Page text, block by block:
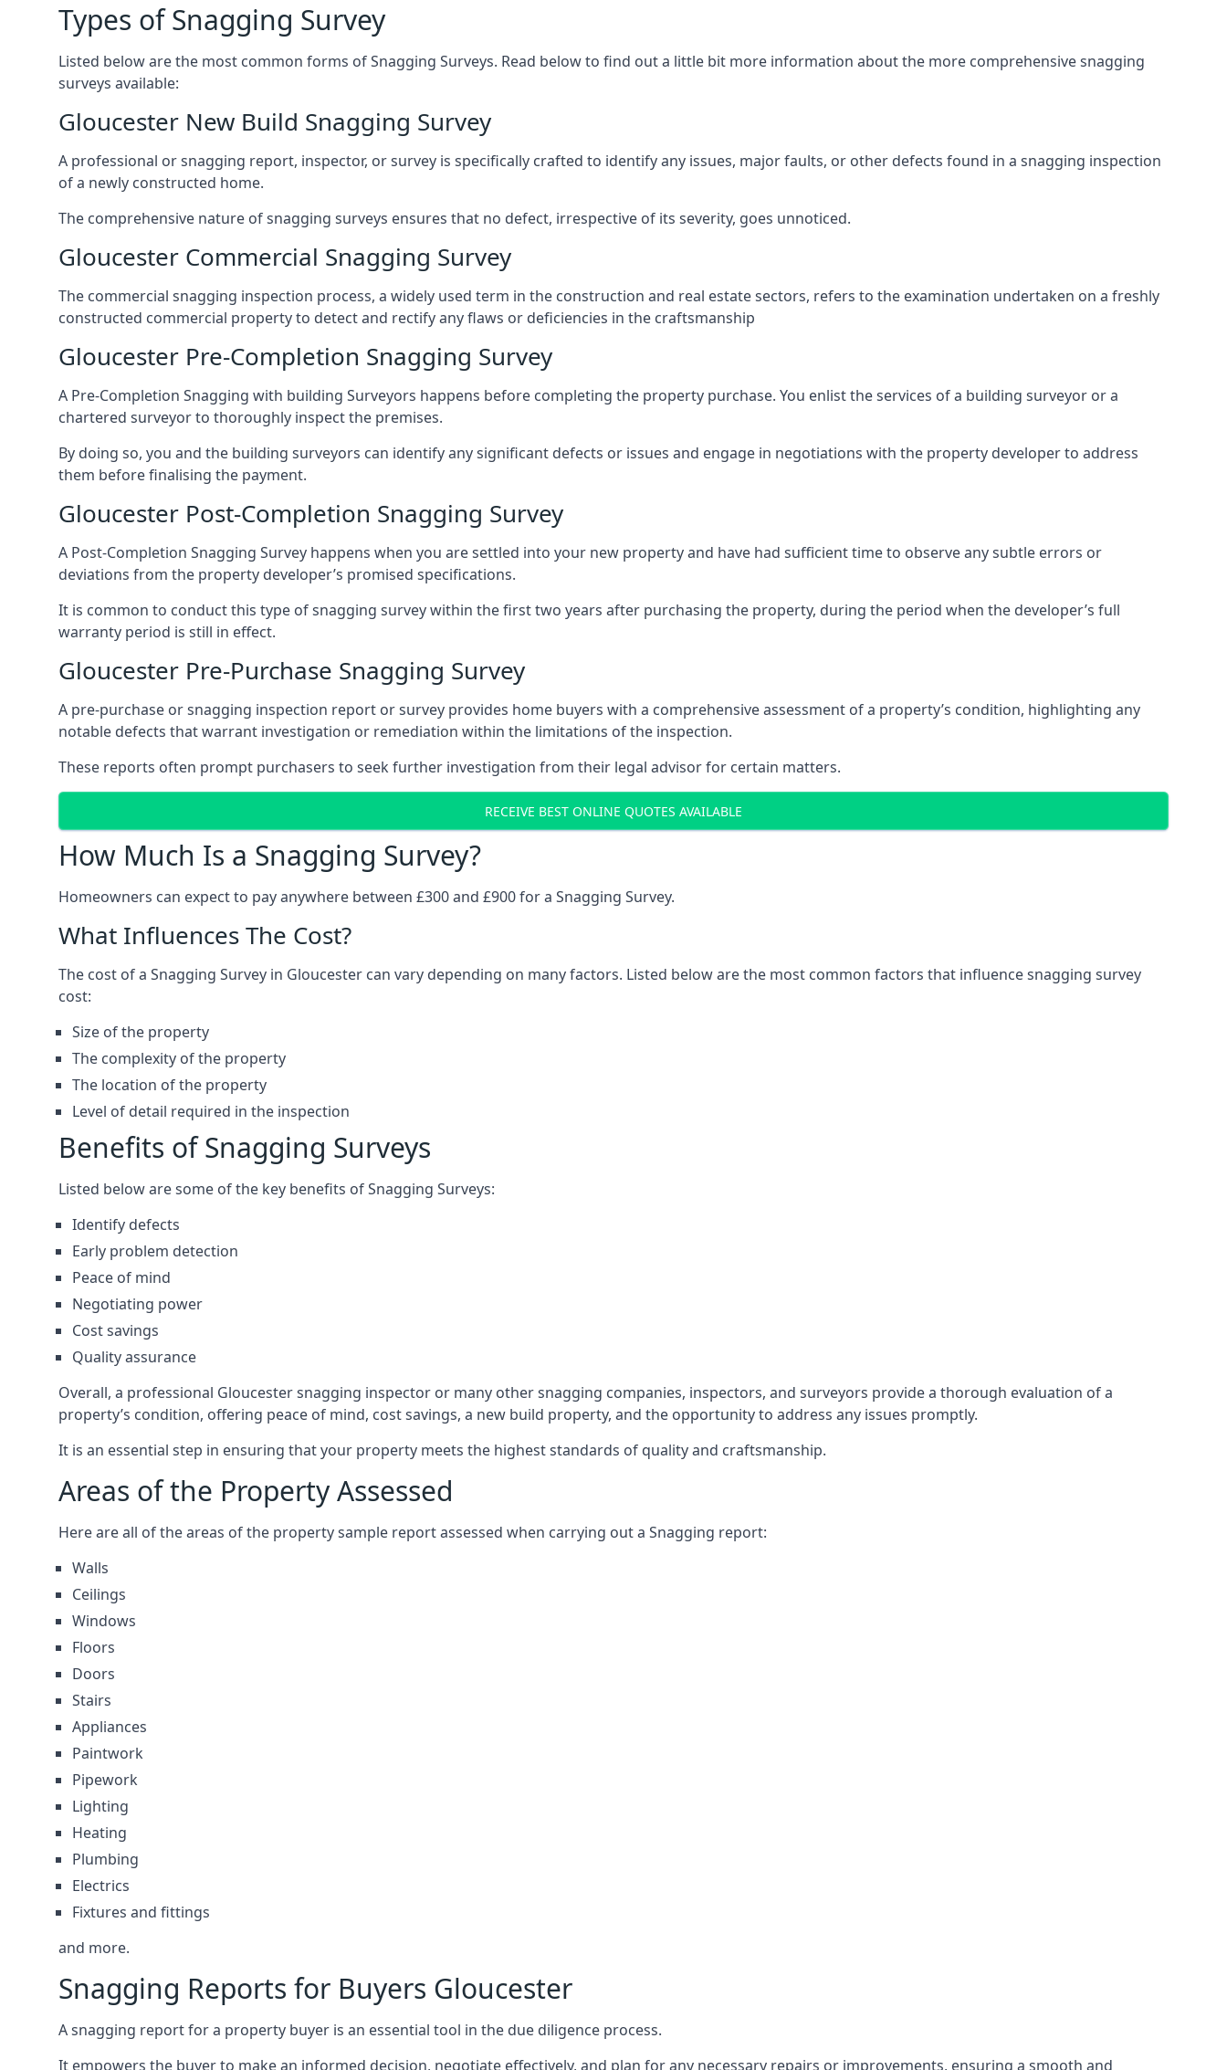
Types of Snagging Survey
Listed below are the most common forms of Snagging Surveys. Read below to find out a little bit more information about the more comprehensive snagging
surveys available:
Gloucester New Build Snagging Survey
A professional or snagging report, inspector, or survey is specifically crafted to identify any issues, major faults, or other defects found in a snagging inspection
of a newly constructed home.
The comprehensive nature of snagging surveys ensures that no defect, irrespective of its severity, goes unnoticed.
Gloucester Commercial Snagging Survey
The commercial snagging inspection process, a widely used term in the construction and real estate sectors, refers to the examination undertaken on a freshly
constructed commercial property to detect and rectify any flaws or deficiencies in the craftsmanship
Gloucester Pre-Completion Snagging Survey
A Pre-Completion Snagging with building Surveyors happens before completing the property purchase. You enlist the services of a building surveyor or a
chartered surveyor to thoroughly inspect the premises.
By doing so, you and the building surveyors can identify any significant defects or issues and engage in negotiations with the property developer to address
them before finalising the payment.
Gloucester Post-Completion Snagging Survey
A Post-Completion Snagging Survey happens when you are settled into your new property and have had sufficient time to observe any subtle errors or
deviations from the property developer’s promised specifications.
It is common to conduct this type of snagging survey within the first two years after purchasing the property, during the period when the developer’s full
warranty period is still in effect.
Gloucester Pre-Purchase Snagging Survey
A pre-purchase or snagging inspection report or survey provides home buyers with a comprehensive assessment of a property’s condition, highlighting any
notable defects that warrant investigation or remediation within the limitations of the inspection.
These reports often prompt purchasers to seek further investigation from their legal advisor for certain matters.
RECEIVE BEST ONLINE QUOTES AVAILABLE
How Much Is a Snagging Survey?
Homeowners can expect to pay anywhere between £300 and £900 for a Snagging Survey.
What Influences The Cost?
The cost of a Snagging Survey in Gloucester can vary depending on many factors. Listed below are the most common factors that influence snagging survey
cost:
Size of the property
The complexity of the property
The location of the property
Level of detail required in the inspection
Benefits of Snagging Surveys
Listed below are some of the key benefits of Snagging Surveys:
Identify defects
Early problem detection
Peace of mind
Negotiating power
Cost savings
Quality assurance
Overall, a professional Gloucester snagging inspector or many other snagging companies, inspectors, and surveyors provide a thorough evaluation of a
property’s condition, offering peace of mind, cost savings, a new build property, and the opportunity to address any issues promptly.
It is an essential step in ensuring that your property meets the highest standards of quality and craftsmanship.
Areas of the Property Assessed
Here are all of the areas of the property sample report assessed when carrying out a Snagging report:
Walls
Ceilings
Windows
Floors
Doors
Stairs
Appliances
Paintwork
Pipework
Lighting
Heating
Plumbing
Electrics
Fixtures and fittings
and more.
Snagging Reports for Buyers Gloucester
A snagging report for a property buyer is an essential tool in the due diligence process.
It empowers the buyer to make an informed decision, negotiate effectively, and plan for any necessary repairs or improvements, ensuring a smooth and